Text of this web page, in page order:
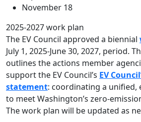
November 18
2025-2027 work plan
The EV Council approved a biennial
July 1, 2025-June 30, 2027, period.
outlines the actions member
support the EV Council’s EV
statement: coordinating a unified,
to meet Washington’s zero-
The work plan will be updated as